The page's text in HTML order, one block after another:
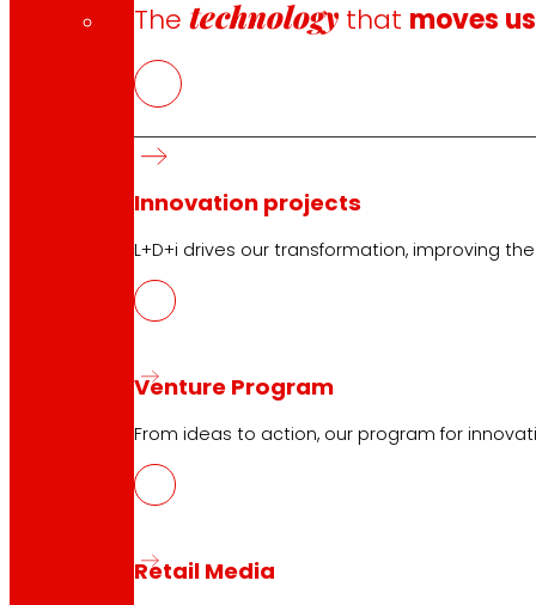
Thetechnology that moves us
Innovation projects
L+D+i drives our transformation, improving
Venture Program
From ideas to action, our program for
Retail Media